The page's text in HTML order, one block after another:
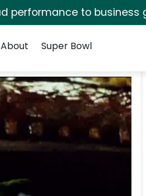
performance to business
About Super Bowl